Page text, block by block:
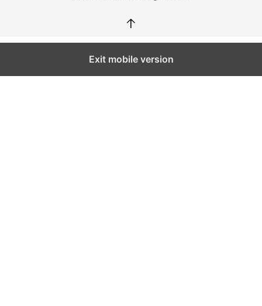
↑
Exit mobile version